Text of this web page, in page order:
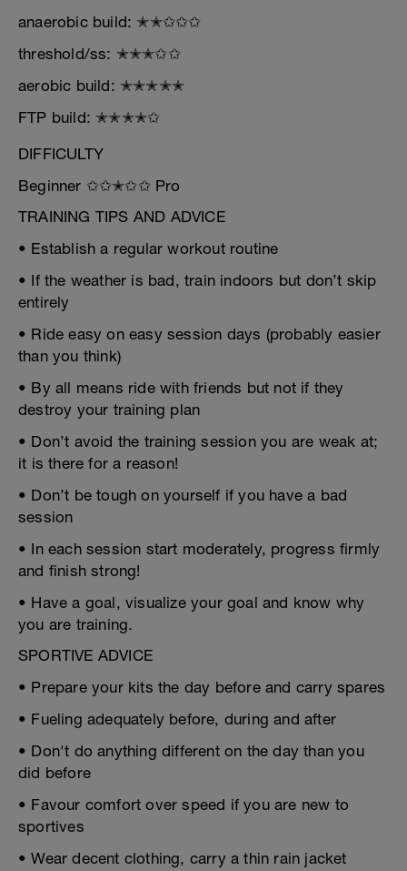
anaerobic build: ✭✭✩✩✩
threshold/ss: ✭✭✭✩✩
aerobic build: ✭✭✭✭✭
FTP build: ✭✭✭✭✩
DIFFICULTY
Beginner ✩✩✭✩✩ Pro
TRAINING TIPS AND ADVICE
• Establish a regular workout routine
• If the weather is bad, train indoors but don’t skip
entirely
• Ride easy on easy session days (probably easier
than you think)
• By all means ride with friends but not if they
destroy your training plan
• Don’t avoid the training session you are weak at;
it is there for a reason!
• Don’t be tough on yourself if you have a bad
session
• In each session start moderately, progress firmly
and finish strong!
• Have a goal, visualize your goal and know why
you are training.
SPORTIVE ADVICE
• Prepare your kits the day before and carry spares
• Fueling adequately before, during and after
• Don't do anything different on the day than you
did before
• Favour comfort over speed if you are new to
sportives
• Wear decent clothing, carry a thin rain jacket